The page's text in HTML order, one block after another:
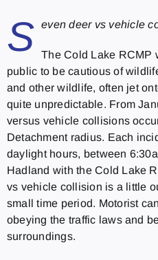
S even deer vs vehicle
The Cold Lake RCMP
public to be cautious of
and other wildlife, often jet
quite unpredictable. From
versus vehicle collisions
Detachment radius. Each
daylight hours, between
Hadland with the Cold Lake
vs vehicle collision is a little
small time period. Motorist
obeying the traffic laws and
surroundings.